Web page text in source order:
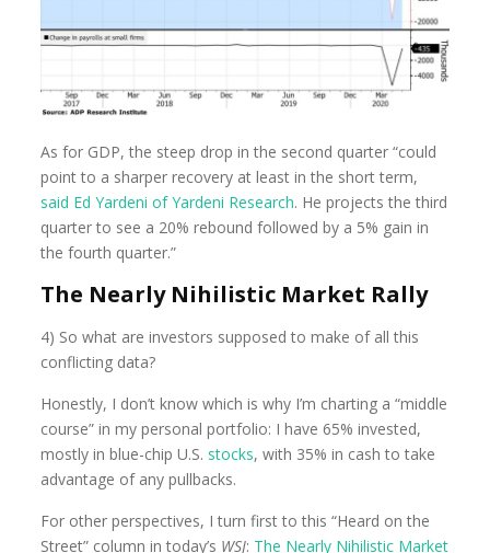
As for GDP, the steep drop in the second quarter “could
point to a sharper recovery at least in the short term,
said Ed Yardeni of Yardeni Research. He projects the third
quarter to see a 20% rebound followed by a 5% gain in
the fourth quarter.”
The Nearly Nihilistic Market Rally
4) So what are investors supposed to make of all this
conflicting data?
Honestly, I don’t know which is why I’m charting a “middle
course” in my personal portfolio: I have 65% invested,
mostly in blue-chip U.S. stocks, with 35% in cash to take
advantage of any pullbacks.
For other perspectives, I turn first to this “Heard on the
Street” column in today’s WSJ: The Nearly Nihilistic Market